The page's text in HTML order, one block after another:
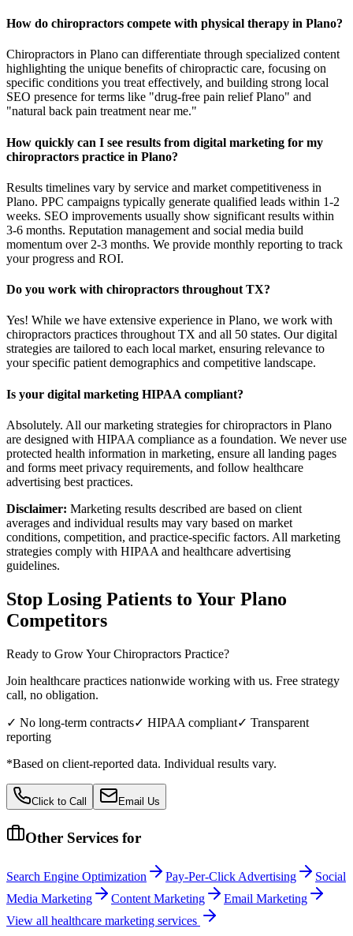
How do chiropractors compete with physical therapy in Plano?
Chiropractors in Plano can differentiate through specialized content
highlighting the unique benefits of chiropractic care, focusing on
specific conditions you treat effectively, and building strong local
SEO presence for terms like "drug-free pain relief Plano" and
"natural back pain treatment near me."
How quickly can I see results from digital marketing for my
chiropractors practice in Plano?
Results timelines vary by service and market competitiveness in
Plano. PPC campaigns typically generate qualified leads within 1-2
weeks. SEO improvements usually show significant results within
3-6 months. Reputation management and social media build
momentum over 2-3 months. We provide monthly reporting to track
your progress and ROI.
Do you work with chiropractors throughout TX?
Yes! While we have extensive experience in Plano, we work with
chiropractors practices throughout TX and all 50 states. Our digital
strategies are tailored to each local market, ensuring relevance to
your specific patient demographics and competitive landscape.
Is your digital marketing HIPAA compliant?
Absolutely. All our marketing strategies for chiropractors in Plano
are designed with HIPAA compliance as a foundation. We never use
protected health information in marketing, ensure all landing pages
and forms meet privacy requirements, and follow healthcare
advertising best practices.
Disclaimer: Marketing results described are based on client
averages and individual results may vary based on market
conditions, competition, and practice-specific factors. All marketing
strategies comply with HIPAA and healthcare advertising
guidelines.
Stop Losing Patients to Your Plano
Competitors
Ready to Grow YourChiropractors Practice?
Join healthcare practices nationwide working with us. Free strategy
call, no obligation.
✓ No long-term contracts✓ HIPAA compliant✓ Transparent
reporting
*Based on client-reported data. Individual results vary.
Click to Call Email Us
Other Services for
Search Engine Optimization Pay-Per-Click Advertising
Social
Media Marketing
Content Marketing
Email Marketing
View all healthcare marketing services